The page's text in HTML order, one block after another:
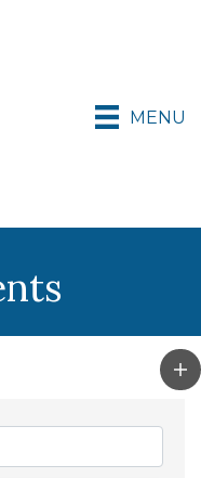
MENU